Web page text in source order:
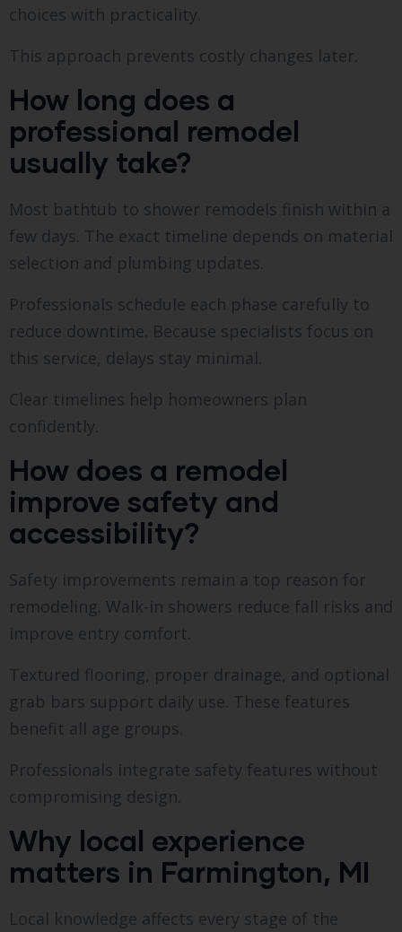
choices with practicality.
This approach prevents costly changes later.
How long does a
professional remodel
usually take?
Most bathtub to shower remodels finish within a
few days. The exact timeline depends on material
selection and plumbing updates.
Professionals schedule each phase carefully to
reduce downtime. Because specialists focus on
this service, delays stay minimal.
Clear timelines help homeowners plan
confidently.
How does a remodel
improve safety and
accessibility?
Safety improvements remain a top reason for
remodeling. Walk-in showers reduce fall risks and
improve entry comfort.
Textured flooring, proper drainage, and optional
grab bars support daily use. These features
benefit all age groups.
Professionals integrate safety features without
compromising design.
Why local experience
matters in Farmington, MI
Local knowledge affects every stage of the